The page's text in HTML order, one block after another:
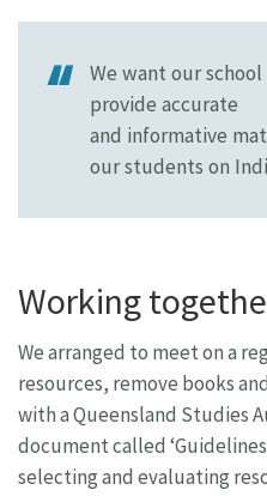
We want our
provide accurate
and informative
our students on
Working
We arranged to meet on a
resources, remove books
with a Queensland Studies
document called
selecting and evaluating